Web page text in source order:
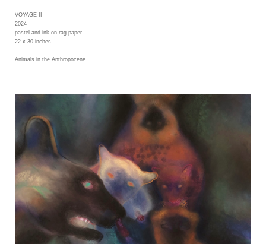
VOYAGE II
2024
pastel and ink on rag paper
22 x 30 inches
Animals in the Anthropocene